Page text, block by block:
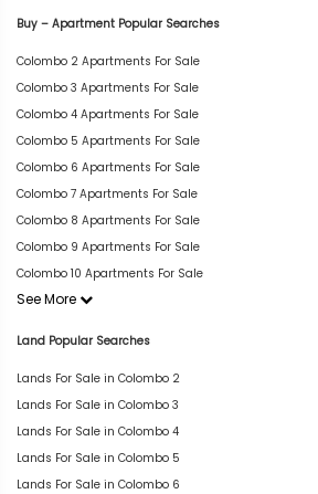
Buy – Apartment Popular Searches
Colombo 2 Apartments For Sale
Colombo 3 Apartments For Sale
Colombo 4 Apartments For Sale
Colombo 5 Apartments For Sale
Colombo 6 Apartments For Sale
Colombo 7 Apartments For Sale
Colombo 8 Apartments For Sale
Colombo 9 Apartments For Sale
Colombo 10 Apartments For Sale
See More
Land Popular Searches
Lands For Sale in Colombo 2
Lands For Sale in Colombo 3
Lands For Sale in Colombo 4
Lands For Sale in Colombo 5
Lands For Sale in Colombo 6